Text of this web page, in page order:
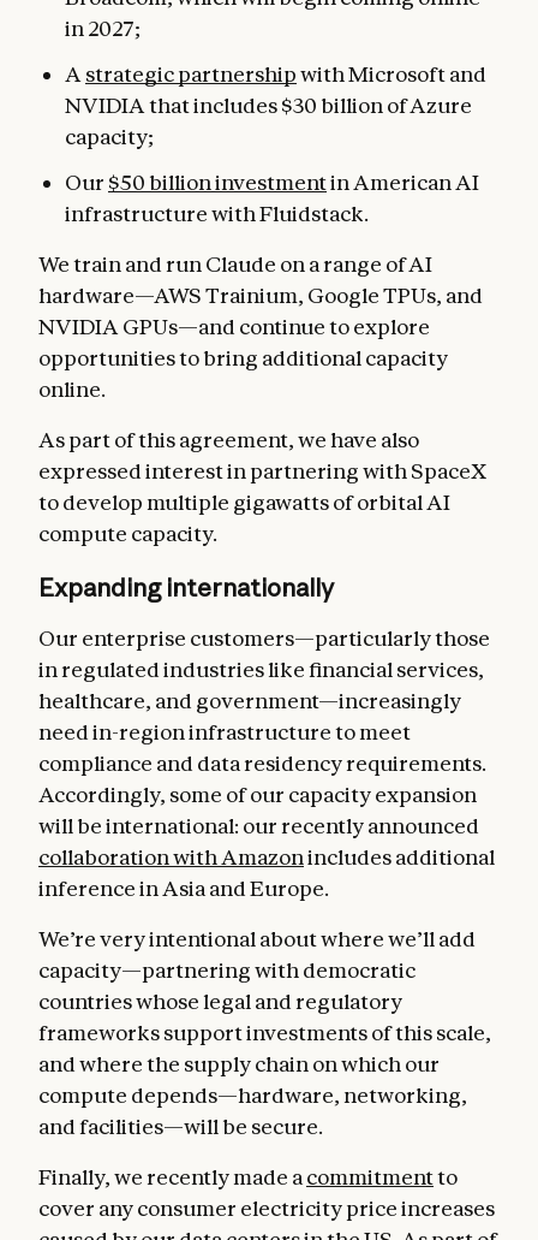
in 2027;
A strategic partnershipwith Microsoft and
NVIDIA that includes $30 billion of Azure
capacity;
Our $50 billion investmentin American AI
infrastructure with Fluidstack.
We train and run Claude on a range of AI
hardware—AWS Trainium, Google TPUs, and
NVIDIA GPUs—and continue to explore
opportunities to bring additional capacity
online.
As part of this agreement, we have also
expressed interest in partnering with SpaceX
to develop multiple gigawatts of orbital AI
compute capacity.
Expanding internationally
Our enterprise customers—particularly those
in regulated industries like financial services,
healthcare, and government—increasingly
need in-region infrastructure to meet
compliance and data residency requirements.
Accordingly, some of our capacity expansion
will be international: our recently announced
collaboration with Amazonincludes additional
inference in Asia and Europe.
We’re very intentional about where we’ll add
capacity—partnering with democratic
countries whose legal and regulatory
frameworks support investments of this scale,
and where the supply chain on which our
compute depends—hardware, networking,
and facilities—will be secure.
Finally, we recently made a commitmentto
cover any consumer electricity price increases